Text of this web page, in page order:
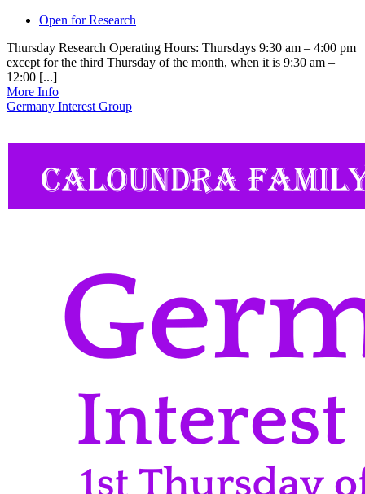
Open for Research
Thursday Research Operating Hours: Thursdays 9:30 am – 4:00 pm
except for the third Thursday of the month, when it is 9:30 am –
12:00 [...]
More Info
Germany Interest Group